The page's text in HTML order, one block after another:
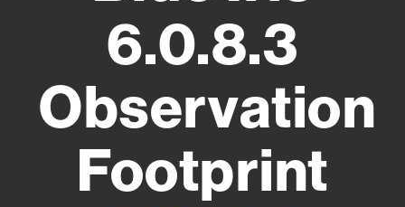
6.0.8.3
Observation
Footprint